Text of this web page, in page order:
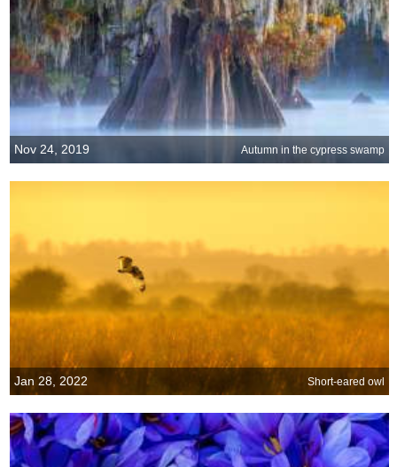
Nov 24, 2019 Autumn in the cypress swamp
Jan 28, 2022 Short-eared owl